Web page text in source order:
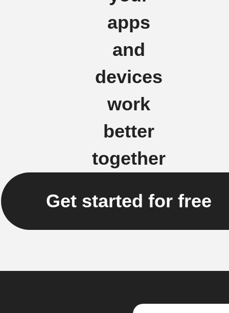
apps
and
devices
work
better
together
Get started for free